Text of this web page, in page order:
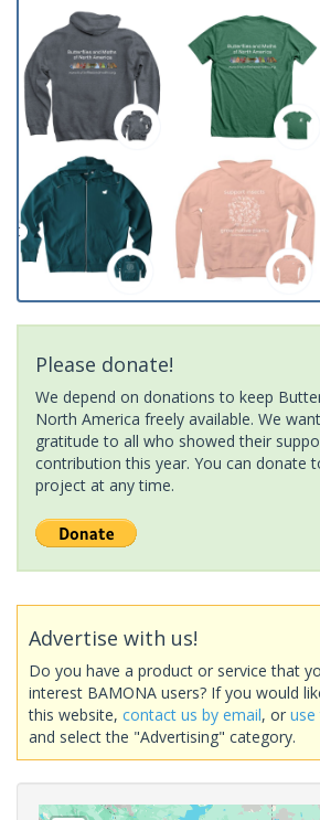
Please donate!
We depend on donations to keep
North America freely available. We
gratitude to all who showed their
contribution this year. You can donate
project at any time.
Advertise with us!
Do you have a product or service that
interest BAMONA users? If you would
this website, contact us by email, or
and select the "Advertising" category.